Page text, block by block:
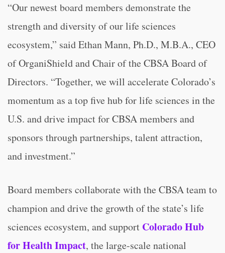
“Our newest board members demonstrate the
strength and diversity of our life sciences
ecosystem,” said Ethan Mann, Ph.D., M.B.A., CEO
of OrganiShield and Chair of the CBSA Board of
Directors. “Together, we will accelerate Colorado’s
momentum as a top five hub for life sciences in the
U.S. and drive impact for CBSA members and
sponsors through partnerships, talent attraction,
and investment.”
Board members collaborate with the CBSA team to
champion and drive the growth of the state’s life
sciences ecosystem, and support Colorado Hub
for Health Impact, the large-scale national